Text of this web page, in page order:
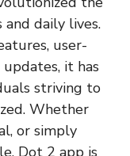
daily lives.
user-
it has
striving to
Whether
or simply
Dot 2 app is